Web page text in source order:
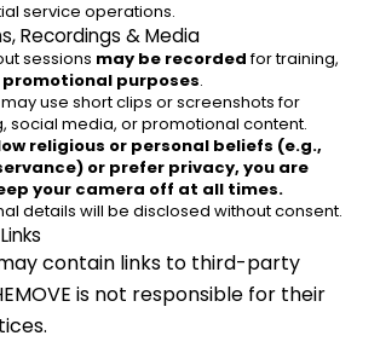
service operations.
Recordings & Media
sessions may be recorded for training,
promotional purposes.
may use short clips or screenshots for
social media, or promotional content.
religious or personal beliefs (e.g.,
or prefer privacy, you are
your camera off at all times.
details will be disclosed without consent.
contain links to third-party
is not responsible for their